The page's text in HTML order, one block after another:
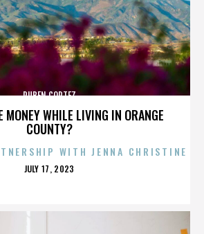
MONEY WHILE LIVING IN ORANGE
COUNTY?
RUBEN CORTEZ
WITH JENNA CHRISTINE
POSTED
JULY 17, 2023